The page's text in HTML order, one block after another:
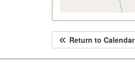
Return to Calendar